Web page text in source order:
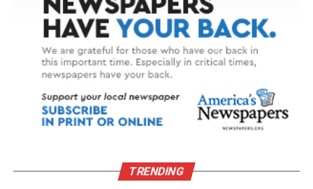
TRENDING